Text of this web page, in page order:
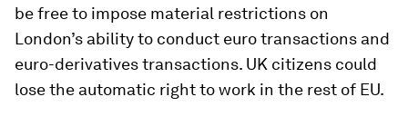
be free to impose material restrictions on
London’s ability to conduct euro transactions and
euro-derivatives transactions. UK citizens could
lose the automatic right to work in the rest of EU.